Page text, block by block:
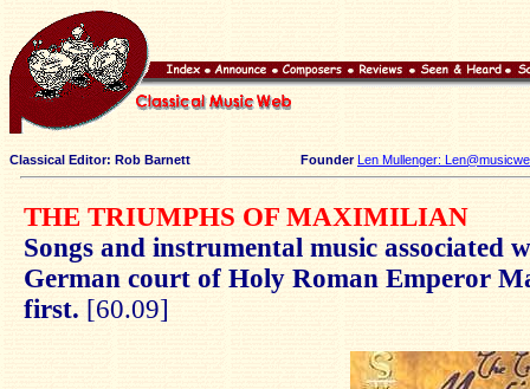
Classical Editor: Rob Barnett FounderLen Mullenger:
THE TRIUMPHS OF MAXIMILIAN
Songs and instrumental music associated
German court of Holy Roman Emperor
first. [60.09]